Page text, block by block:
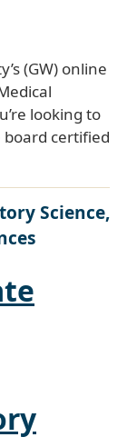
(GW) online
looking to
certified
Science,